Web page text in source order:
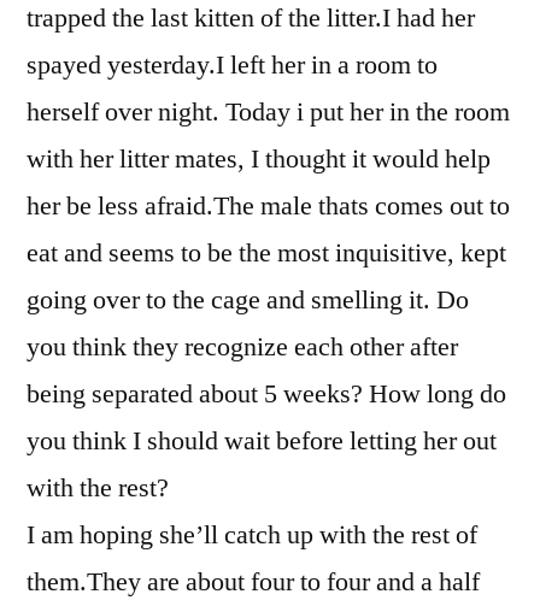
trapped the last kitten of the litter.I had her
spayed yesterday.I left her in a room to
herself over night. Today i put her in the room
with her litter mates, I thought it would help
her be less afraid.The male thats comes out to
eat and seems to be the most inquisitive, kept
going over to the cage and smelling it. Do
you think they recognize each other after
being separated about 5 weeks? How long do
you think I should wait before letting her out
with the rest?
I am hoping she’ll catch up with the rest of
them.They are about four to four and a half